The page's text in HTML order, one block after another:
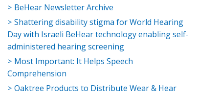
BeHear Newsletter Archive
Shattering disability stigma for World Hearing
Day with Israeli BeHear technology enabling self-
administered hearing screening
Most Important: It Helps Speech
Comprehension
Oaktree Products to Distribute Wear & Hear